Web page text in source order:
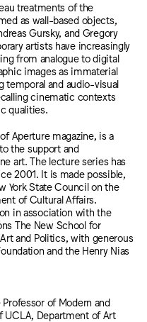
treatments of the
as wall-based objects,
Gursky, and Gregory
artists have increasingly
from analogue to digital
images as immaterial
temporal and audio-visual
cinematic contexts
qualities.
Aperture magazine, is a
the support and
art. The lecture series has
2001. It is made possible,
York State Council on the
of Cultural Affairs.
in association with the
The New School for
and Politics, with generous
and the Henry Nias
of Modern and
UCLA, Department of Art